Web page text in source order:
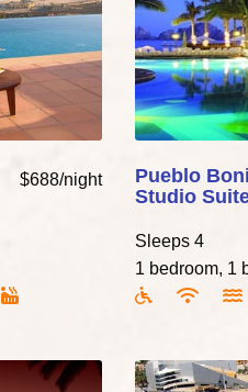
$688/night
Pueblo
Studio
Sleeps 4
1 bedroom, 1